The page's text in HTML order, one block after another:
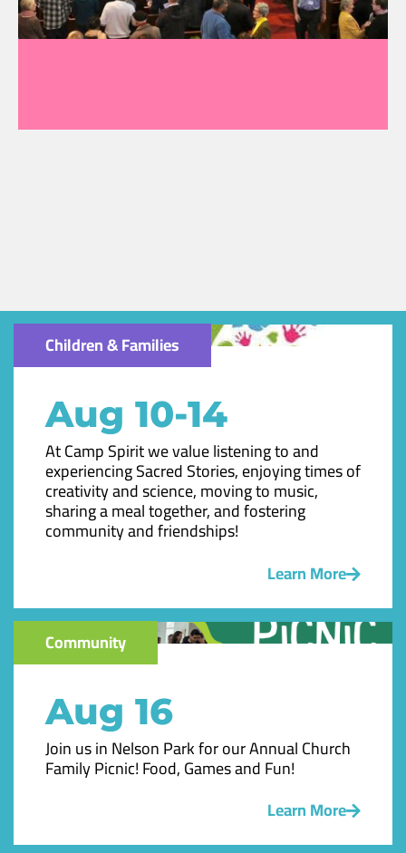
Children & Families
Aug 10-14
At Camp Spirit we value listening to and
experiencing Sacred Stories, enjoying times of
creativity and science, moving to music,
sharing a meal together, and fostering
community and friendships!
Learn More
Community
Aug 16
Join us in Nelson Park for our Annual Church
Family Picnic! Food, Games and Fun!
Learn More